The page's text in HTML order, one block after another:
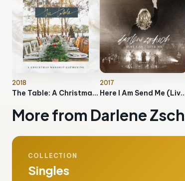
2018
The Table: A Christmas Worship Gathering
2017
Here I Am
More from Darlene
COLLECTION
Singles